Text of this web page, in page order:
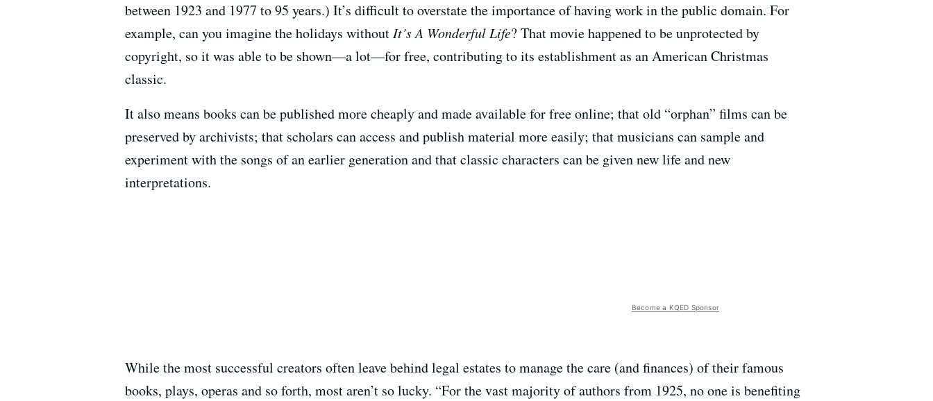
between 1923 and 1977 to 95 years.) It’s difficult to overstate the importance of having work in the public domain. For
example, can you imagine the holidays withoutIt’s A Wonderful Life? That movie happened to be unprotected by
copyright, so it was able to be shown—a lot—for free, contributing to its establishment as an American Christmas
classic.
It also means books can be published more cheaply and made available for free online; that old “orphan” films can be
preserved by archivists; that scholars can access and publish material more easily; that musicians can sample and
experiment with the songs of an earlier generation and that classic characters can be given new life and new
interpretations.
Become a KQED Sponsor
While the most successful creators often leave behind legal estates to manage the care (and finances) of their famous
books, plays, operas and so forth, most aren’t so lucky. “For the vast majority of authors from 1925, no one is benefiting